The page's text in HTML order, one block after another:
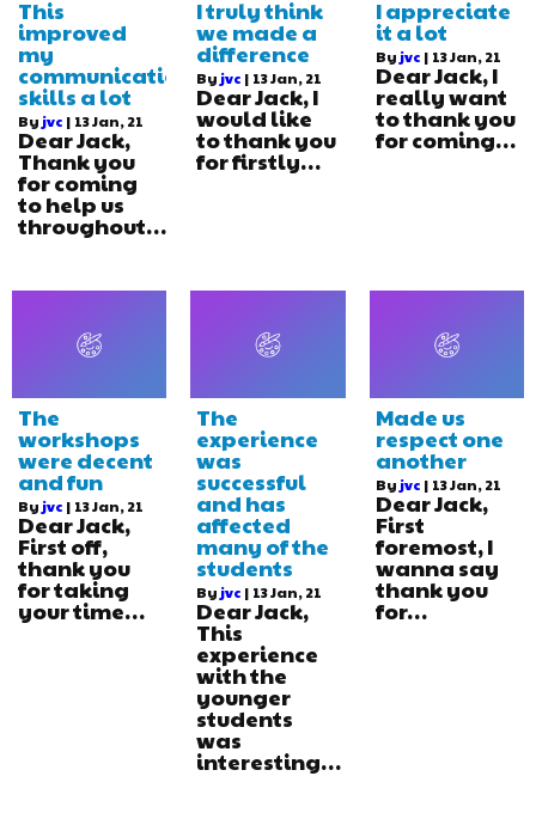
This
improved
my
communication
skills a lot
By jvc | 13Jan, 21
Dear Jack,
Thank you
for coming
to help us
throughout…
I truly think
we made a
difference
By jvc | 13Jan, 21
Dear Jack, I
would like
to thank you
for firstly…
I appreciate
it a lot
By jvc | 13Jan, 21
Dear Jack, I
really want
to thank you
for coming…
The
workshops
were decent
and fun
By jvc | 13Jan, 21
Dear Jack,
First off,
thank you
for taking
your time…
The
experience
was
successful
and has
affected
many of the
students
By jvc | 13Jan, 21
Dear Jack,
This
experience
with the
younger
students
was
interesting…
Made us
respect one
another
By jvc | 13Jan, 21
Dear Jack,
First
foremost, I
wanna say
thank you
for…